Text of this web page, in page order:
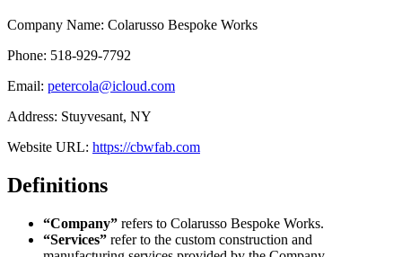
Company Name: Colarusso Bespoke Works
Phone: 518-929-7792
Email: petercola@icloud.com
Address: Stuyvesant, NY
Website URL: https://cbwfab.com
Definitions
“Company” refers to Colarusso Bespoke Works.
“Services” refer to the custom construction and